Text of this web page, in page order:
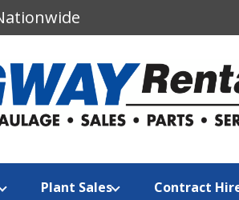
h
o
c
Plant Sales Contract